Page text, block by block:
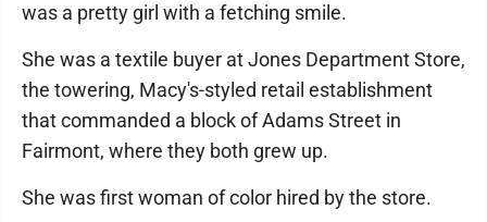
was a pretty girl with a fetching smile.
She was a textile buyer at Jones Department Store,
the towering, Macy's-styled retail establishment
that commanded a block of Adams Street in
Fairmont, where they both grew up.
She was first woman of color hired by the store.